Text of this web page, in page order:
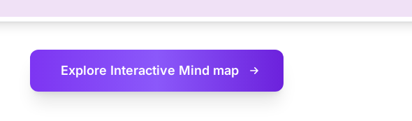
Explore Interactive Mind map